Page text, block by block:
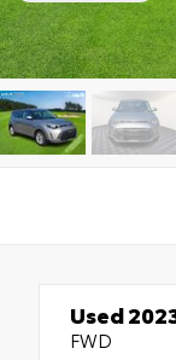
Used
FWD